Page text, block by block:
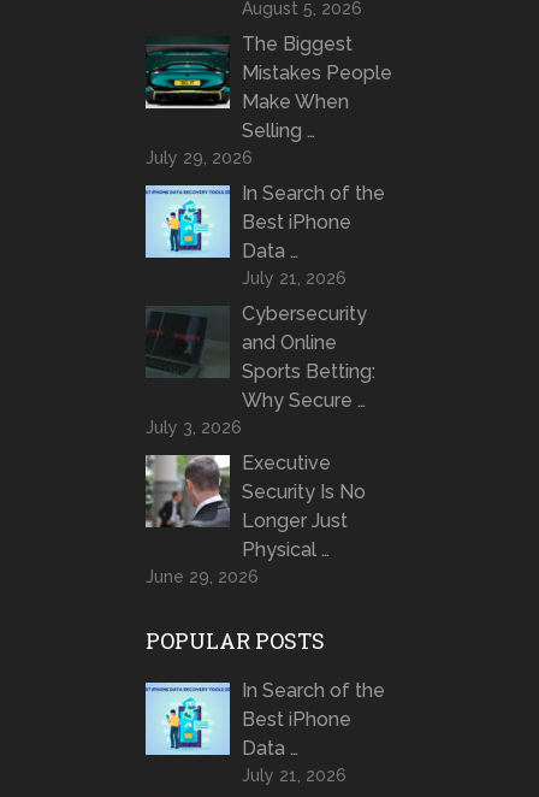
August 5, 2026
The Biggest
Mistakes People
Make When
Selling …
July 29, 2026
In Search of the
Best iPhone
Data …
July 21, 2026
Cybersecurity
and Online
Sports Betting:
Why Secure …
July 3, 2026
Executive
Security Is No
Longer Just
Physical …
June 29, 2026
POPULAR POSTS
In Search of the
Best iPhone
Data …
July 21, 2026